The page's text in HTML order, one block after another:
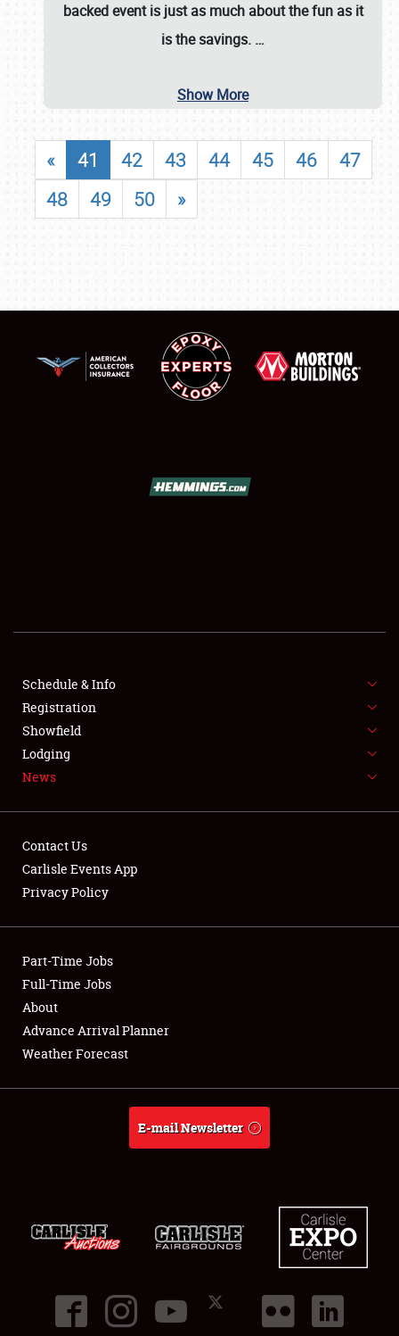
FLEA MARKET & CAR CORRAL
SPONSORSHIP
LODGING
Showfield
Club Relations
Full-Time Jobs
About
backed event is just as much about the fun as it
is the savings. …
Show More
« 41 42 43 44 45 46
47
48
49 50 »
Schedule & Info
Registration
Showfield
Lodging
News
Contact Us
Carlisle Events App
Privacy Policy
Part-Time Jobs
Full-Time Jobs
About
Advance Arrival Planner
Weather Forecast
E-mail Newsletter